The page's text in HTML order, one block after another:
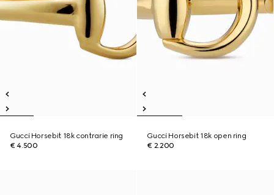
Gucci Horsebit 18k contrarie ring
€ 4.500
Gucci Horsebit 18k open ring
€ 2.200